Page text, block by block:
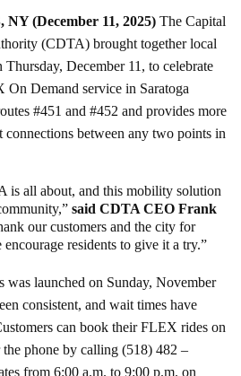
(December 11, 2025) The Capital
(CDTA) brought together local
December 11, to celebrate
Demand service in Saratoga
#451 and #452 and provides more
connections between any two points in
is all about, and this mobility solution
said CDTA CEO Frank
our customers and the city for
residents to give it a try.”
was launched on Sunday, November
consistent, and wait times have
can book their FLEX rides on
phone by calling (518) 482 –
from 6:00 a.m. to 9:00 p.m. on